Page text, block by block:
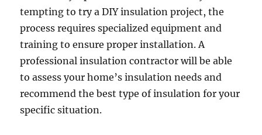
tempting to try a DIY insulation project, the
process requires specialized equipment and
training to ensure proper installation. A
professional insulation contractor will be able
to assess your home’s insulation needs and
recommend the best type of insulation for your
specific situation.